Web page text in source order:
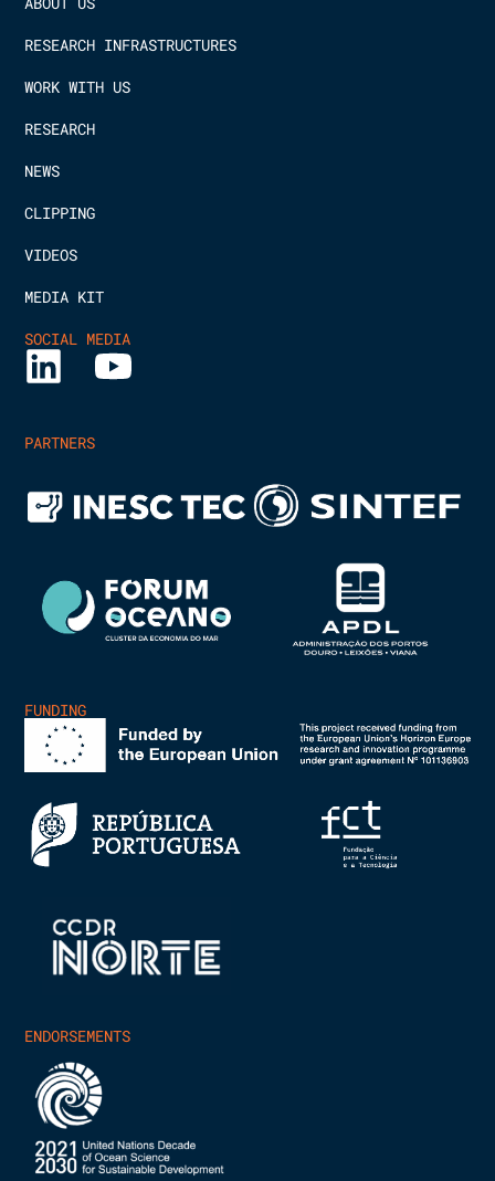
RESEARCH INFRASTRUCTURES
WORK WITH US
RESEARCH
NEWS
CLIPPING
VIDEOS
MEDIA KIT
SOCIAL MEDIA
PARTNERS
FUNDING
ENDORSEMENTS